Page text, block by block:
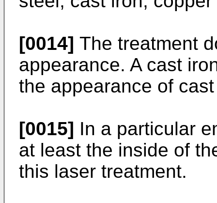
[0014] The treatment
appearance. A cast
the appearance of
[0015] In a particular
at least the inside of
this laser treatment.